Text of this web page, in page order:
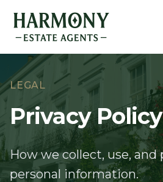
LEGAL
Privacy Policy
How we collect, use,
personal information.